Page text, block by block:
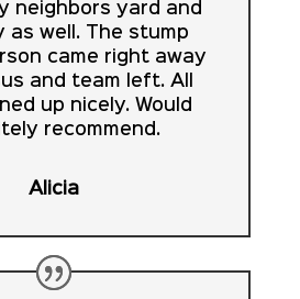
neighbors yard and
as well. The stump
came right away
and team left. All
up nicely. Would
recommend.
Alicia